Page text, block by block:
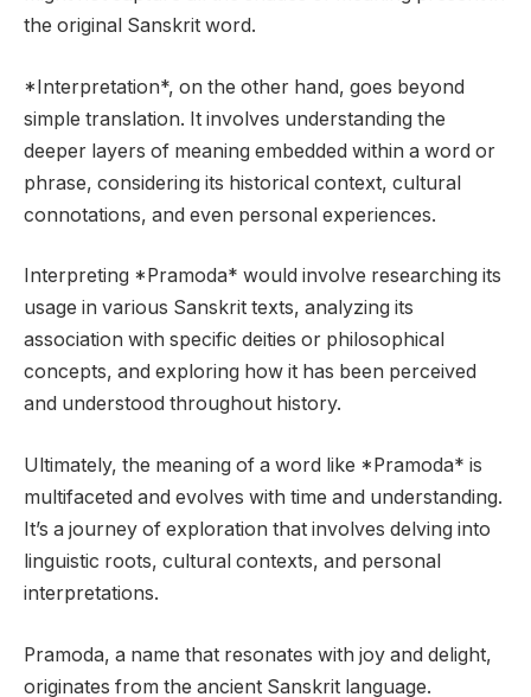
the original Sanskrit word.
*Interpretation*, on the other hand, goes beyond
simple translation. It involves understanding the
deeper layers of meaning embedded within a word or
phrase, considering its historical context, cultural
connotations, and even personal experiences.
Interpreting *Pramoda* would involve researching its
usage in various Sanskrit texts, analyzing its
association with specific deities or philosophical
concepts, and exploring how it has been perceived
and understood throughout history.
Ultimately, the meaning of a word like *Pramoda* is
multifaceted and evolves with time and understanding.
It’s a journey of exploration that involves delving into
linguistic roots, cultural contexts, and personal
interpretations.
Pramoda, a name that resonates with joy and delight,
originates from the ancient Sanskrit language.